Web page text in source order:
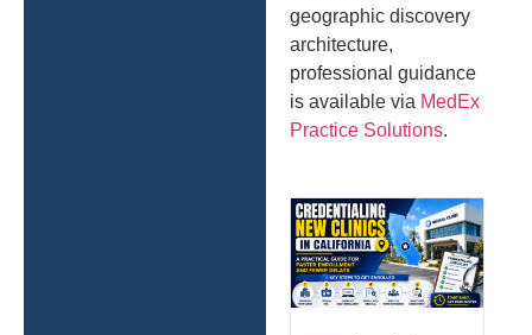
geographic discovery
architecture,
professional guidance
is available via MedEx
Practice Solutions.